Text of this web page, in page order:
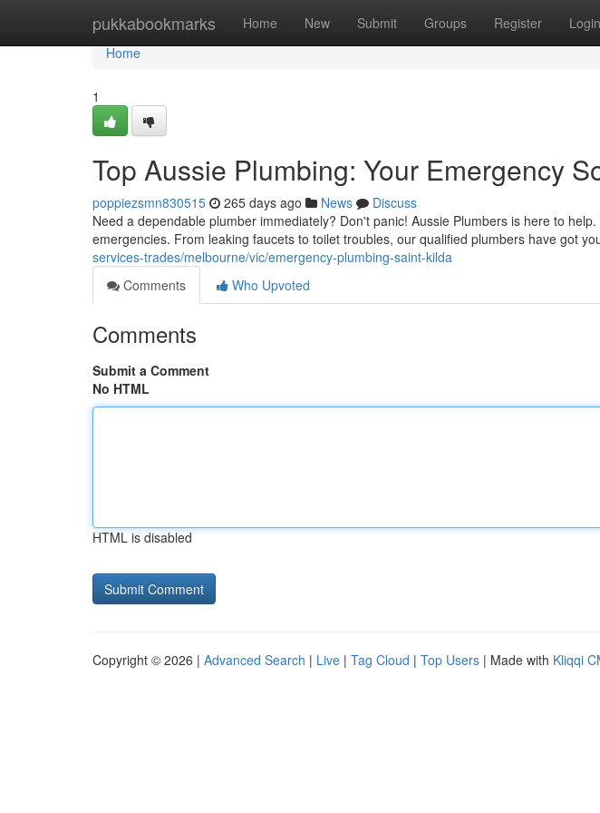
pukkabookmarks Home New Submit Groups Register Login
Home
Home
1
Top Aussie Plumbing: Your Emergency
poppiezsmn830515 265 days ago News
Discuss
Need a dependable plumber immediately? Don't panic! Aussie Plumbers is here to
emergencies. From leaking faucets to toilet troubles, our qualified plumbers have got
services-trades/melbourne/vic/emergency-plumbing-saint-kilda
Comments
Who Upvoted
Comments
Submit a Comment
No HTML
HTML is disabled
Copyright © 2026 | Advanced Search | Live | Tag Cloud | Top Users | Made with Kliqqi